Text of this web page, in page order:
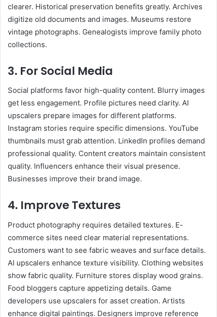
clearer. Historical preservation benefits greatly. Archives
digitize old documents and images. Museums restore
vintage photographs. Genealogists improve family photo
collections.
3. For Social Media
Social platforms favor high-quality content. Blurry images
get less engagement. Profile pictures need clarity. AI
upscalers prepare images for different platforms.
Instagram stories require specific dimensions. YouTube
thumbnails must grab attention. LinkedIn profiles demand
professional quality. Content creators maintain consistent
quality. Influencers enhance their visual presence.
Businesses improve their brand image.
4. Improve Textures
Product photography requires detailed textures. E-
commerce sites need clear material representations.
Customers want to see fabric weaves and surface details.
AI upscalers enhance texture visibility. Clothing websites
show fabric quality. Furniture stores display wood grains.
Food bloggers capture appetizing details. Game
developers use upscalers for asset creation. Artists
enhance digital paintings. Designers improve reference